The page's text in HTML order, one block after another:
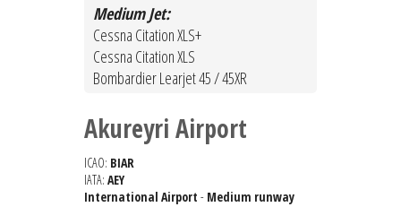
Medium Jet:
Cessna Citation XLS+
Cessna Citation XLS
Bombardier Learjet 45 / 45XR
Akureyri Airport
ICAO: BIAR
IATA: AEY
International Airport - Medium runway